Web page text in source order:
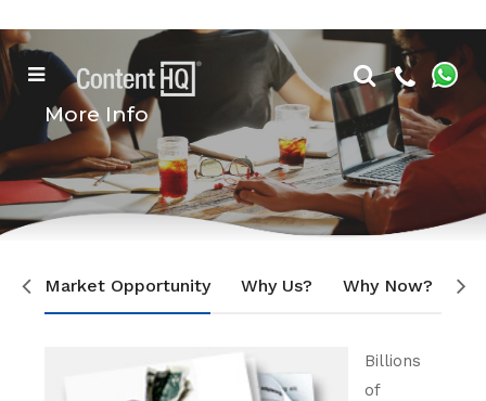
More Info
Market Opportunity Why Us? Why Now?
Billions
of